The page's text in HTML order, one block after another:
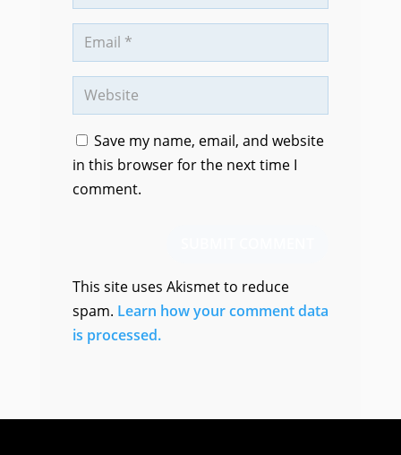
Save my name, email, and website
in this browser for the next time I
comment.
This site uses Akismet to reduce
spam. Learn how your comment data
is processed.